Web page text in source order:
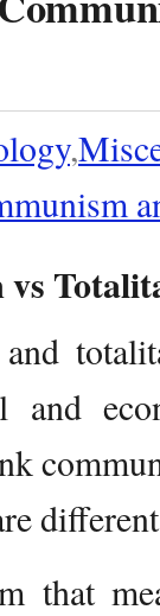
,
vs
and
that